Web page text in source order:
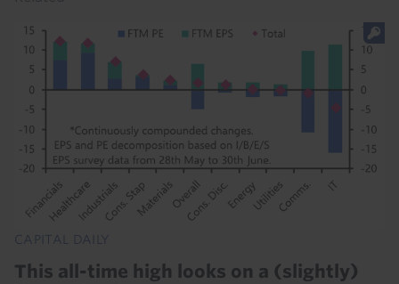
CAPITAL DAILY
This all-time high looks on a (slightly)